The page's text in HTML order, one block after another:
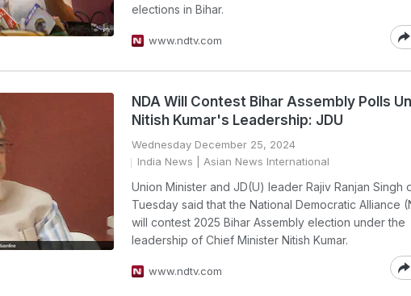
elections in Bihar.
www.ndtv.com
NDA Will Contest Bihar Assembly Polls
Nitish Kumar's Leadership: JDU
Wednesday December 25, 2024
India News | Asian News International
Union Minister and JD(U) leader Rajiv Ranjan Singh
Tuesday said that the National Democratic Alliance
will contest 2025 Bihar Assembly election under the
leadership of Chief Minister Nitish Kumar.
www.ndtv.com